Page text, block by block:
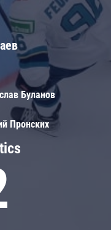
Буланов
Пронских